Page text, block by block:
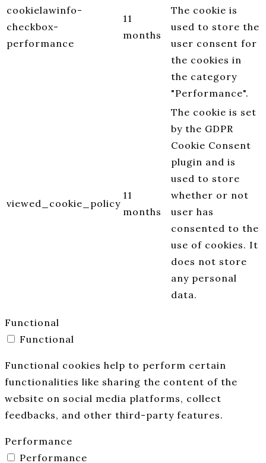
cookielawinfo-
checkbox-
performance
11
months
The cookie is
used to store the
user consent for
the cookies in
the category
"Performance".
viewed_cookie_policy
11
months
The cookie is set
by the GDPR
Cookie Consent
plugin and is
used to store
whether or not
user has
consented to the
use of cookies. It
does not store
any personal
data.
Functional
Functional
Functional cookies help to perform certain
functionalities like sharing the content of the
website on social media platforms, collect
feedbacks, and other third-party features.
Performance
Performance